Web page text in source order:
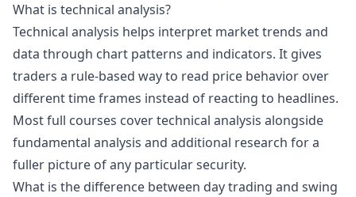
What is technical analysis?
Technical analysis helps interpret market trends and
data through chart patterns and indicators. It gives
traders a rule-based way to read price behavior over
different time frames instead of reacting to headlines.
Most full courses cover technical analysis alongside
fundamental analysis and additional research for a
fuller picture of any particular security.
What is the difference between day trading and swing